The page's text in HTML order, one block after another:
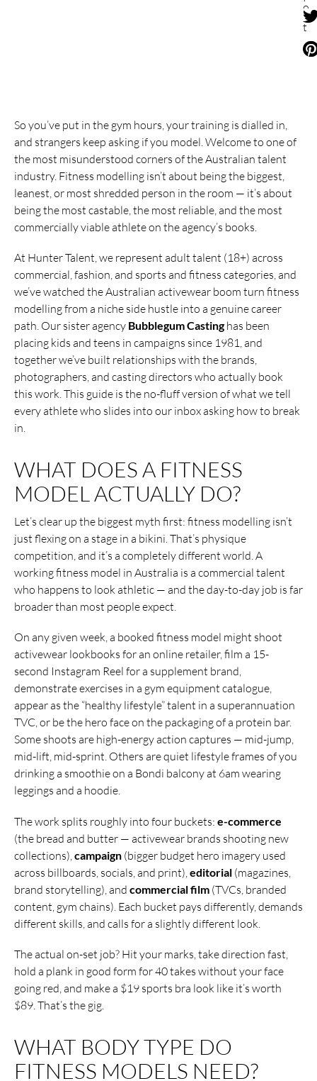
o
s
t
So you’ve put in the gym hours, your training is dialled in,
and strangers keep asking if you model. Welcome to one of
the most misunderstood corners of the Australian talent
industry. Fitness modelling isn’t about being the biggest,
leanest, or most shredded person in the room — it’s about
being the most castable, the most reliable, and the most
commercially viable athlete on the agency’s books.
At Hunter Talent, we represent adult talent (18+) across
commercial, fashion, and sports and fitness categories, and
we’ve watched the Australian activewear boom turn fitness
modelling from a niche side hustle into a genuine career
path. Our sister agency Bubblegum Castinghas been
placing kids and teens in campaigns since 1981, and
together we’ve built relationships with the brands,
photographers, and casting directors who actually book
this work. This guide is the no-fluff version of what we tell
every athlete who slides into our inbox asking how to break
in.
WHAT DOES A FITNESS
MODEL ACTUALLY DO?
Let’s clear up the biggest myth first: fitness modelling isn’t
just flexing on a stage in a bikini. That’s physique
competition, and it’s a completely different world. A
working fitness model in Australia is a commercial talent
who happens to look athletic — and the day-to-day job is far
broader than most people expect.
On any given week, a booked fitness model might shoot
activewear lookbooks for an online retailer, film a 15-
second Instagram Reel for a supplement brand,
demonstrate exercises in a gym equipment catalogue,
appear as the “healthy lifestyle” talent in a superannuation
TVC, or be the hero face on the packaging of a protein bar.
Some shoots are high-energy action captures — mid-jump,
mid-lift, mid-sprint. Others are quiet lifestyle frames of you
drinking a smoothie on a Bondi balcony at 6am wearing
leggings and a hoodie.
The work splits roughly into four buckets: e-commerce
(the bread and butter — activewear brands shooting new
collections), campaign (bigger budget hero imagery used
across billboards, socials, and print), editorial (magazines,
brand storytelling), and commercial film (TVCs, branded
content, gym chains). Each bucket pays differently, demands
different skills, and calls for a slightly different look.
The actual on-set job? Hit your marks, take direction fast,
hold a plank in good form for 40 takes without your face
going red, and make a $19 sports bra look like it’s worth
$89. That’s the gig.
WHAT BODY TYPE DO
FITNESS MODELS NEED?